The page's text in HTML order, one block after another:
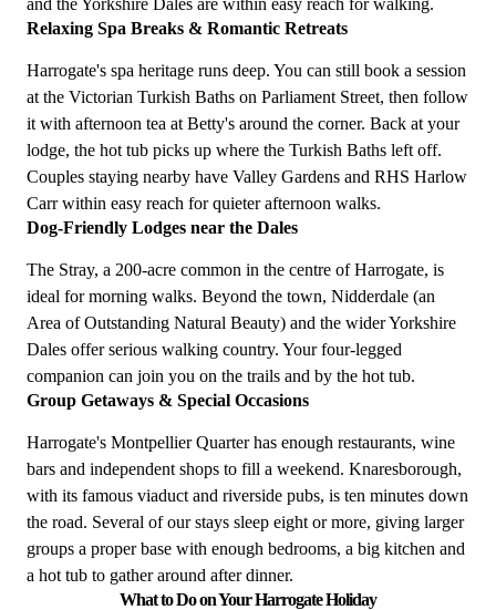
Relaxing Spa Breaks & Romantic Retreats
Harrogate's spa heritage runs deep. You can still book a session
at the Victorian Turkish Baths on Parliament Street, then follow
it with afternoon tea at Betty's around the corner. Back at your
lodge, the hot tub picks up where the Turkish Baths left off.
Couples staying nearby have Valley Gardens and RHS Harlow
Carr within easy reach for quieter afternoon walks.
Dog-Friendly Lodges near the Dales
The Stray, a 200-acre common in the centre of Harrogate, is
ideal for morning walks. Beyond the town, Nidderdale (an
Area of Outstanding Natural Beauty) and the wider Yorkshire
Dales offer serious walking country. Your four-legged
companion can join you on the trails and by the hot tub.
Group Getaways & Special Occasions
Harrogate's Montpellier Quarter has enough restaurants, wine
bars and independent shops to fill a weekend. Knaresborough,
with its famous viaduct and riverside pubs, is ten minutes down
the road. Several of our stays sleep eight or more, giving larger
groups a proper base with enough bedrooms, a big kitchen and
a hot tub to gather around after dinner.
What to Do on Your Harrogate Holiday